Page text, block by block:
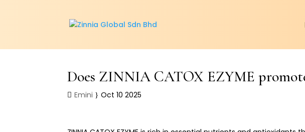
Does ZINNIA CATOX EZYME
Emini Oct 10 2025